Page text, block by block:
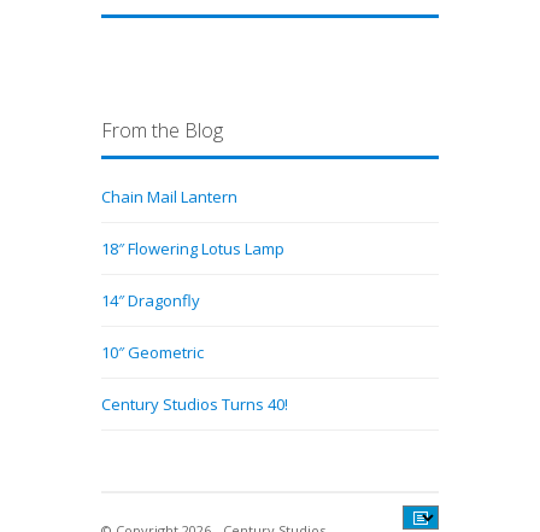
From the Blog
Chain Mail Lantern
18″ Flowering Lotus Lamp
14″ Dragonfly
10″ Geometric
Century Studios Turns 40!